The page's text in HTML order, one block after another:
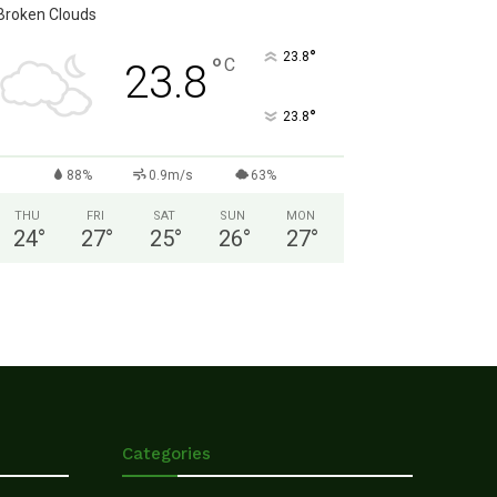
Clouds
23.8 °C 23.8°
23.8°
88% 0.9m/s 63%
THU
24°
FRI
27°
SAT
25°
SUN
26°
MON
27°
Categories